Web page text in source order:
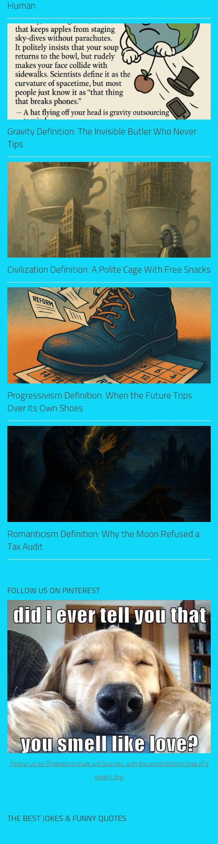
Human
Gravity Definition: The Invisible Butler Who Never
Tips
Civilization Definition: A Polite Cage With Free Snacks
Progressivism Definition: When the Future Trips
Over Its Own Shoes
Romanticism Definition: Why the Moon Refused a
Tax Audit
FOLLOW US ON PINTEREST
Follow us on Pinterest and we will love you with the unconditional love of a
smelly dog.
THE BEST JOKES & FUNNY QUOTES